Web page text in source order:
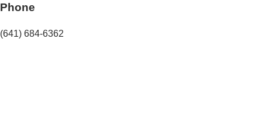
Phone
(641) 684-6362